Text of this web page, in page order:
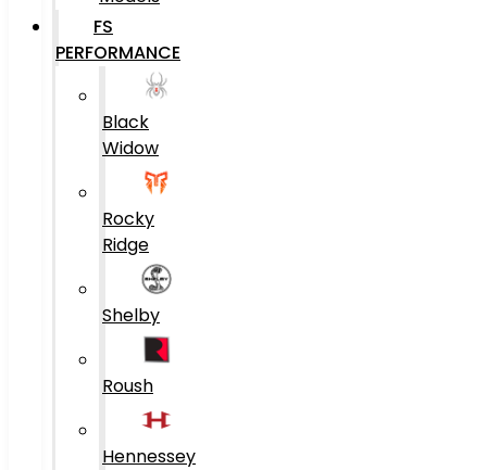
FS
PERFORMANCE
Black
Widow
Rocky
Ridge
Shelby
Roush
Hennessey